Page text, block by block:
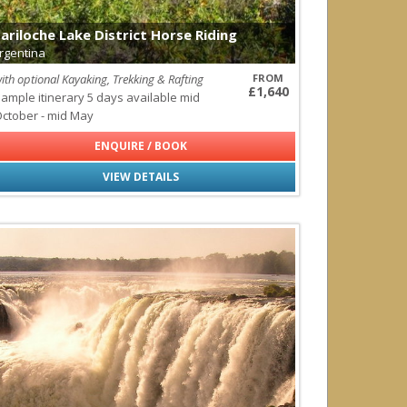
Lake District Horse Riding
FROM
£1,640
optional Kayaking, Trekking & Rafting
itinerary 5 days available mid
- mid May
VIEW DETAILS
ENQUIRE / BOOK